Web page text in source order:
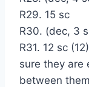
R29. 15 sc
R30. (dec, 3
R31. 12 sc
sure they are
between